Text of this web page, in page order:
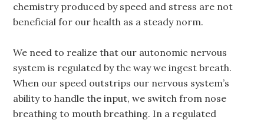
chemistry produced by speed and stress are not
beneficial for our health as a steady norm.
We need to realize that our autonomic nervous
system is regulated by the way we ingest breath.
When our speed outstrips our nervous system’s
ability to handle the input, we switch from nose
breathing to mouth breathing. In a regulated